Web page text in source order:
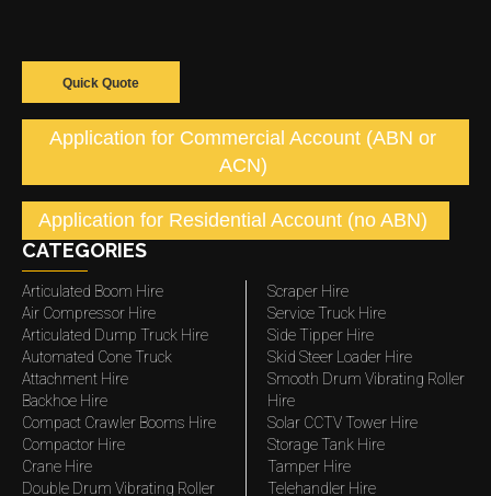
Quick Quote
Application for Commercial Account (ABN or
ACN)
Application for Residential Account (no ABN)
CATEGORIES
Articulated Boom Hire
Air Compressor Hire
Articulated Dump Truck Hire
Automated Cone Truck
Attachment Hire
Backhoe Hire
Compact Crawler Booms Hire
Compactor Hire
Crane Hire
Double Drum Vibrating Roller
Scraper Hire
Service Truck Hire
Side Tipper Hire
Skid Steer Loader Hire
Smooth Drum Vibrating Roller
Hire
Solar CCTV Tower Hire
Storage Tank Hire
Tamper Hire
Telehandler Hire